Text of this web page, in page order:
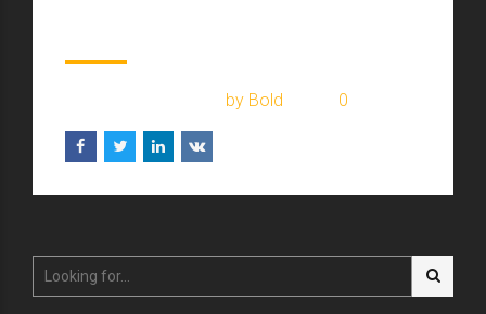
by Bold 0